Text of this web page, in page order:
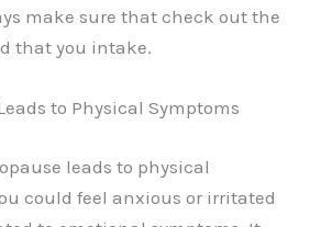
make sure that check out the
that you intake.
to Physical Symptoms
leads to physical
could feel anxious or irritated